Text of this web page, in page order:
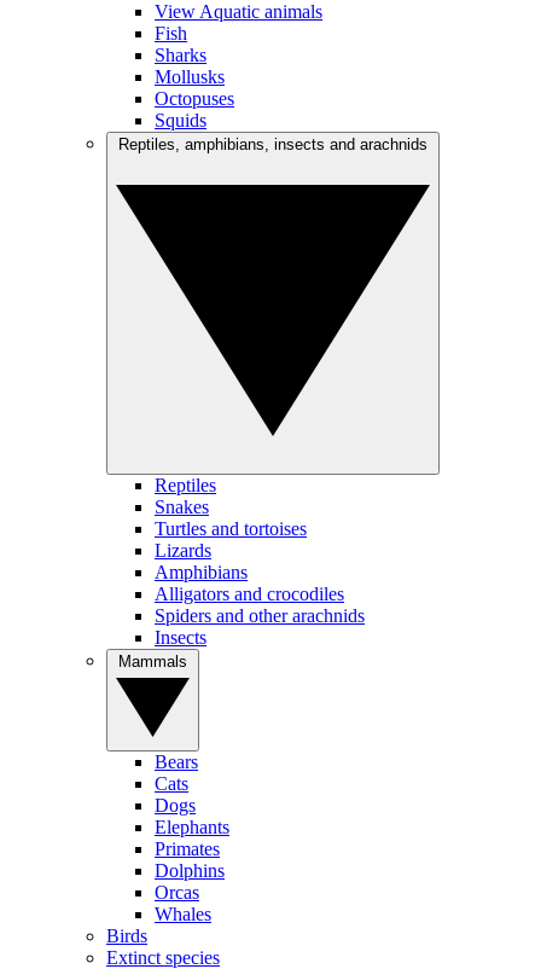
View Aquatic animals
Fish
Sharks
Mollusks
Octopuses
Squids
Reptiles
Snakes
Turtles and tortoises
Lizards
Amphibians
Alligators and crocodiles
Spiders and other arachnids
Insects
Bears
Cats
Dogs
Elephants
Primates
Dolphins
Orcas
Whales
Birds
Extinct species